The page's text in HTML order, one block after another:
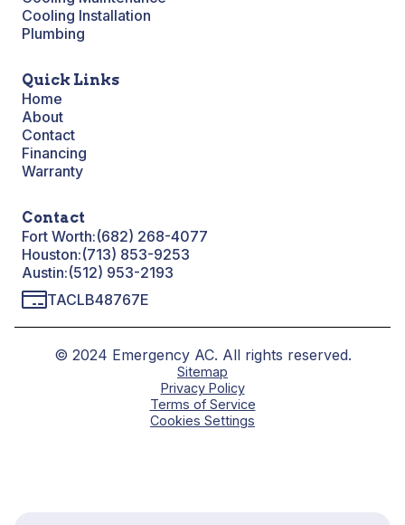
Cooling Installation
Plumbing
Quick Links
Home
About
Contact
Financing
Warranty
Contact
Fort Worth:(682) 268-4077
Houston:(713) 853-9253
Austin:(512) 953-2193
TACLB48767E
© 2024 Emergency AC. All rights reserved.
Sitemap
Privacy Policy
Terms of Service
Cookies Settings